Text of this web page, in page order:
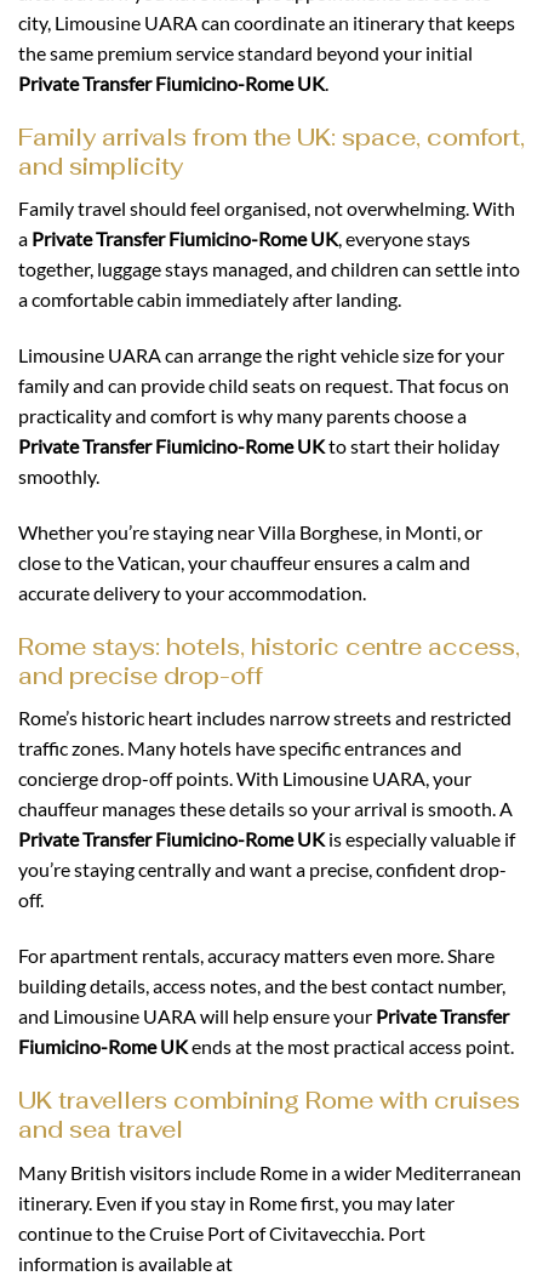
city, Limousine UARA can coordinate an itinerary that keeps
the same premium service standard beyond your initial
Private Transfer Fiumicino-Rome UK.
Family arrivals from the UK: space, comfort,
and simplicity
Family travel should feel organised, not overwhelming. With
a Private Transfer Fiumicino-Rome UK, everyone stays
together, luggage stays managed, and children can settle into
a comfortable cabin immediately after landing.
Limousine UARA can arrange the right vehicle size for your
family and can provide child seats on request. That focus on
practicality and comfort is why many parents choose a
Private Transfer Fiumicino-Rome UKto start their holiday
smoothly.
Whether you’re staying near Villa Borghese, in Monti, or
close to the Vatican, your chauffeur ensures a calm and
accurate delivery to your accommodation.
Rome stays: hotels, historic centre access,
and precise drop-off
Rome’s historic heart includes narrow streets and restricted
traffic zones. Many hotels have specific entrances and
concierge drop-off points. With Limousine UARA, your
chauffeur manages these details so your arrival is smooth. A
Private Transfer Fiumicino-Rome UKis especially valuable if
you’re staying centrally and want a precise, confident drop-
off.
For apartment rentals, accuracy matters even more. Share
building details, access notes, and the best contact number,
and Limousine UARA will help ensure your Private Transfer
Fiumicino-Rome UKends at the most practical access point.
UK travellers combining Rome with cruises
and sea travel
Many British visitors include Rome in a wider Mediterranean
itinerary. Even if you stay in Rome first, you may later
continue to the Cruise Port of Civitavecchia. Port
information is available at